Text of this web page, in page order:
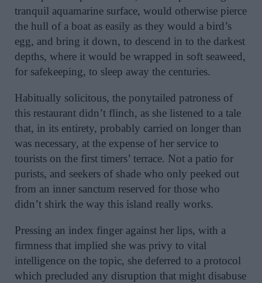
tranquil aquamarine surface, would otherwise pierce
the hull of a boat as easily as they would a bird’s
egg, and bring it down, to descend in to the darkest
depths, where it would be wrapped in soft seaweed,
for safekeeping, to sleep away the centuries.
Habitually solicitous, the ponytailed patroness of
this restaurant didn’t flinch, as she listened to a tale
that, in its entirety, probably carried on longer than
was necessary, at the expense of her service to
tourists on the first timers’ terrace. Not a patio for
purists, and seekers of shade who only peeked out
from an inner sanctum reserved for those who
didn’t shirk the way this island really works.
Pressing an index finger against her lips, with a
firmness that implied she was privy to vital
intelligence on the topic, she deferred to a protocol
which precluded any disruption that might disabuse